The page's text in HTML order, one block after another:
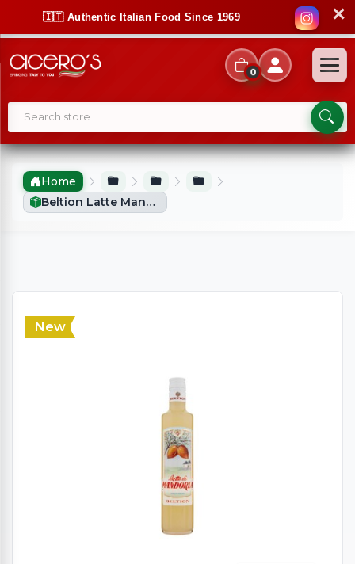
🇮🇹 Authentic Italian Food Since 1969 ✕
0
Home
Beltion Latte Mandorla / Almond Milk Syrup 500ml
New